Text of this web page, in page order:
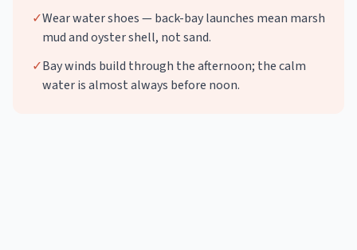
✓Wear water shoes — back-bay launches mean marsh
mud and oyster shell, not sand.
✓Bay winds build through the afternoon; the calm
water is almost always before noon.